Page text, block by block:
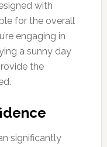
with
for the overall
engaging in
a sunny day
the
significantly